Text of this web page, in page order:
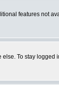
features not
To stay logged